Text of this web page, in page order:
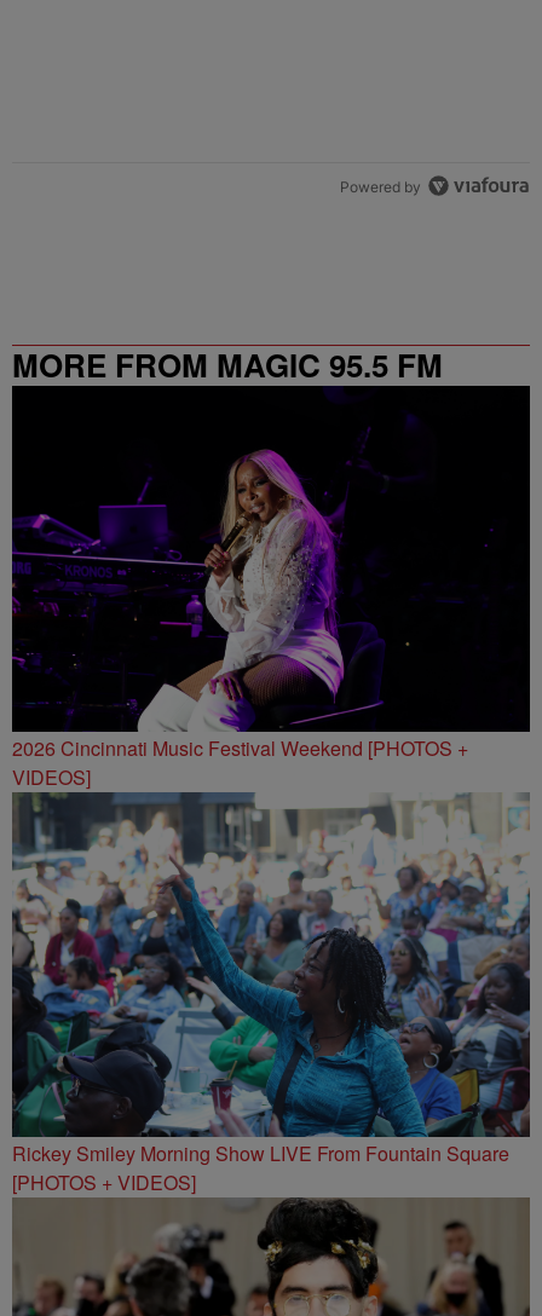
Powered by
MORE FROM MAGIC 95.5 FM
2026 Cincinnati Music Festival Weekend [PHOTOS +
VIDEOS]
Rickey Smiley Morning Show LIVE From Fountain Square
[PHOTOS + VIDEOS]